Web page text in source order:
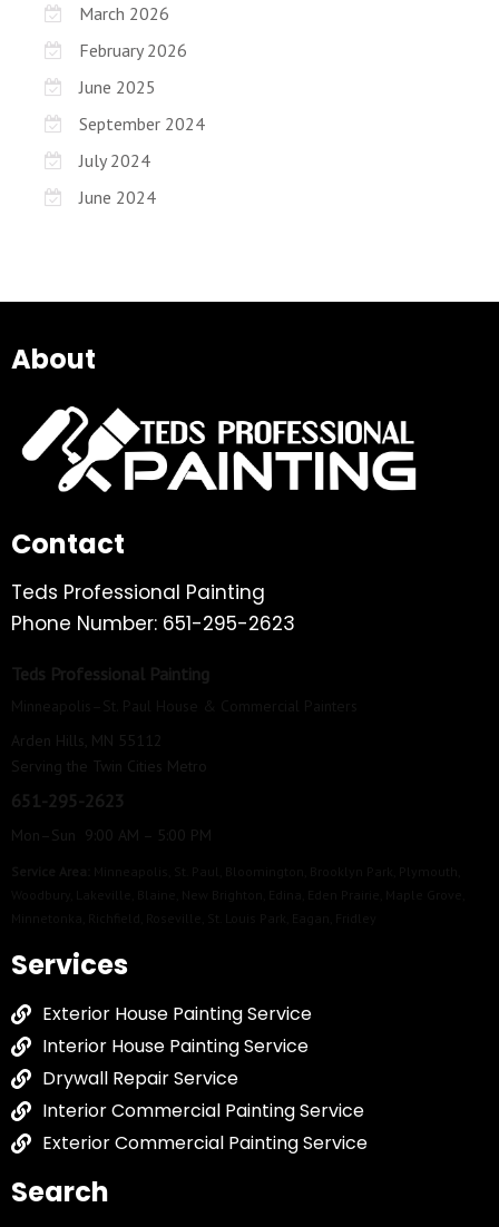
March 2026
February 2026
June 2025
September 2024
July 2024
June 2024
About
Contact
Teds Professional Painting
Phone Number: 651-295-2623
Teds Professional Painting
Arden Hills, MN 55112
Serving the Twin Cities Metro
651-295-2623
Mon–Sun 9:00 AM – 5:00 PM
Services
Exterior House Painting Service
Interior House Painting Service
Drywall Repair Service
Interior Commercial Painting Service
Exterior Commercial Painting Service
Search